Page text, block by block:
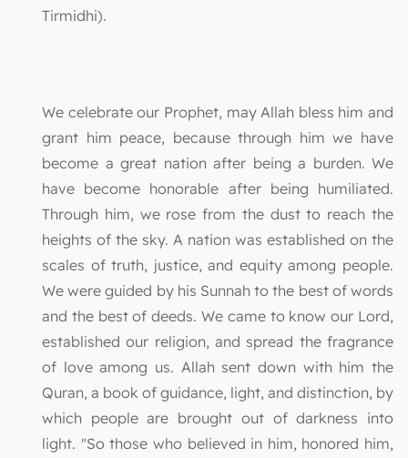
Tirmidhi).
We celebrate our Prophet, may Allah bless him and
grant him peace, because through him we have
become a great nation after being a burden. We
have become honorable after being humiliated.
Through him, we rose from the dust to reach the
heights of the sky. A nation was established on the
scales of truth, justice, and equity among people.
We were guided by his Sunnah to the best of words
and the best of deeds. We came to know our Lord,
established our religion, and spread the fragrance
of love among us. Allah sent down with him the
Quran, a book of guidance, light, and distinction, by
which people are brought out of darkness into
light. "So those who believed in him, honored him,